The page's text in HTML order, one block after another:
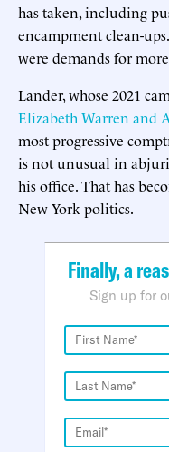
has taken, including
encampment clean-
were demands for
Lander, whose 2021
Elizabeth Warren and
most progressive
is not unusual in
his office. That has
New York politics.
Finally, a
Sign up for